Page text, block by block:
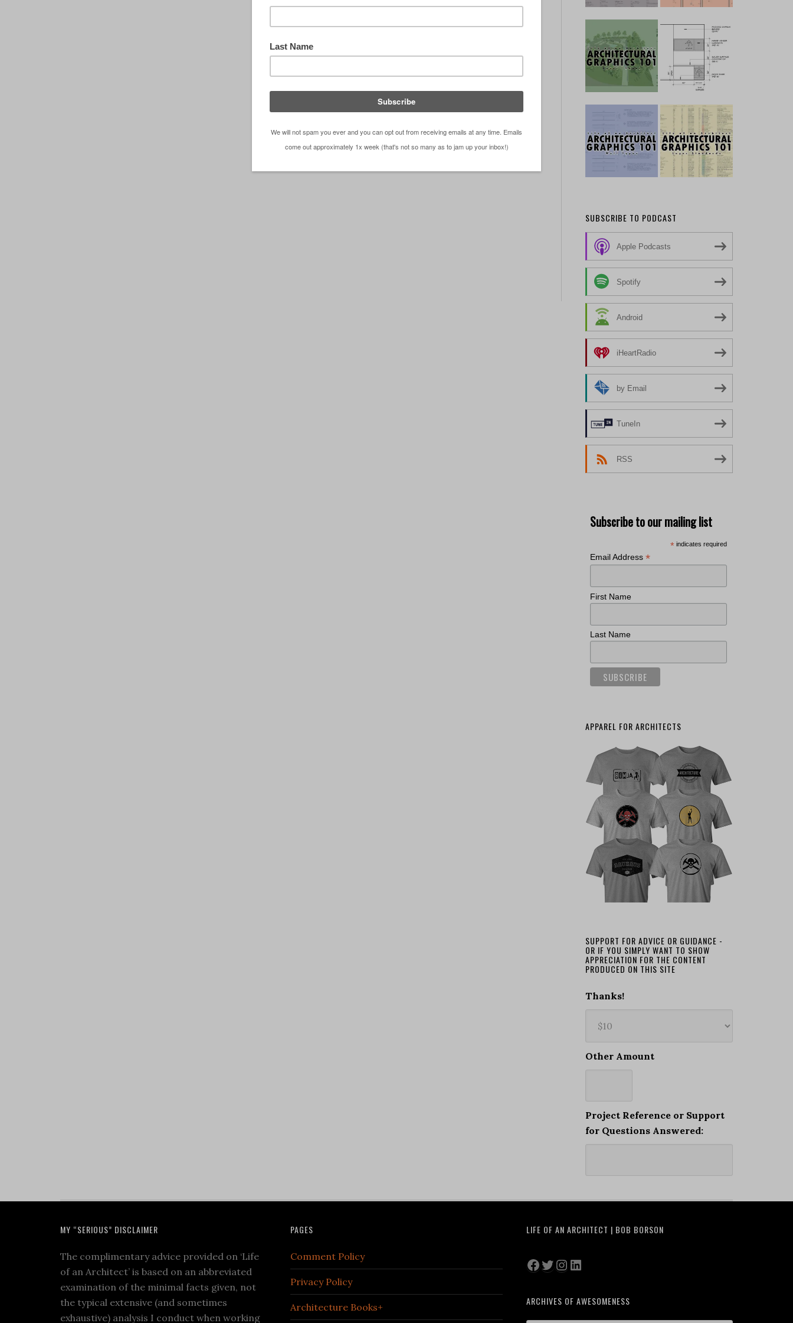
SUBSCRIBE TO PODCAST
Apple Podcasts
Spotify
Android
iHeartRadio
by Email
TuneIn
RSS
Subscribe to our mailing list
* indicates required
Email Address *
First Name
Last Name
APPAREL FOR ARCHITECTS
SUPPORT FOR ADVICE OR GUIDANCE -
OR IF YOU SIMPLY WANT TO SHOW
APPRECIATION FOR THE CONTENT
PRODUCED ON THIS SITE
Thanks!
Other Amount
Project Reference or Support
for Questions Answered:
MY “SERIOUS” DISCLAIMER
The complimentary advice provided on ‘Life
of an Architect’ is based on an abbreviated
examination of the minimal facts given, not
the typical extensive (and sometimes
exhaustive) analysis I conduct when working
PAGES
Comment Policy
Privacy Policy
Architecture Books+
LIFE OF AN ARCHITECT | BOB BORSON
Facebook
Twitter
Instagram
LinkedIn
ARCHIVES OF AWESOMENESS